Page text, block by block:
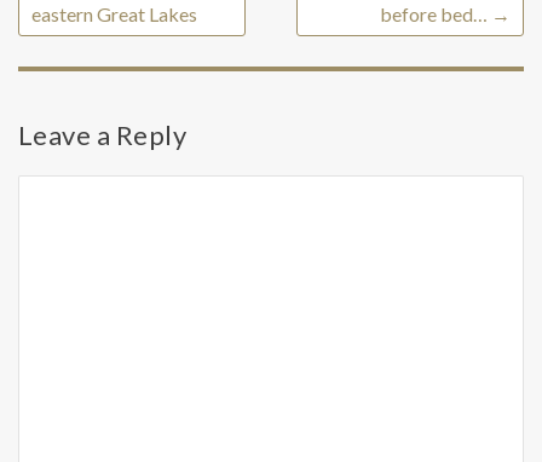
eastern Great Lakes
before bed… →
Leave a Reply